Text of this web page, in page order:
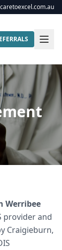
Werribee
provider and
Craigieburn,